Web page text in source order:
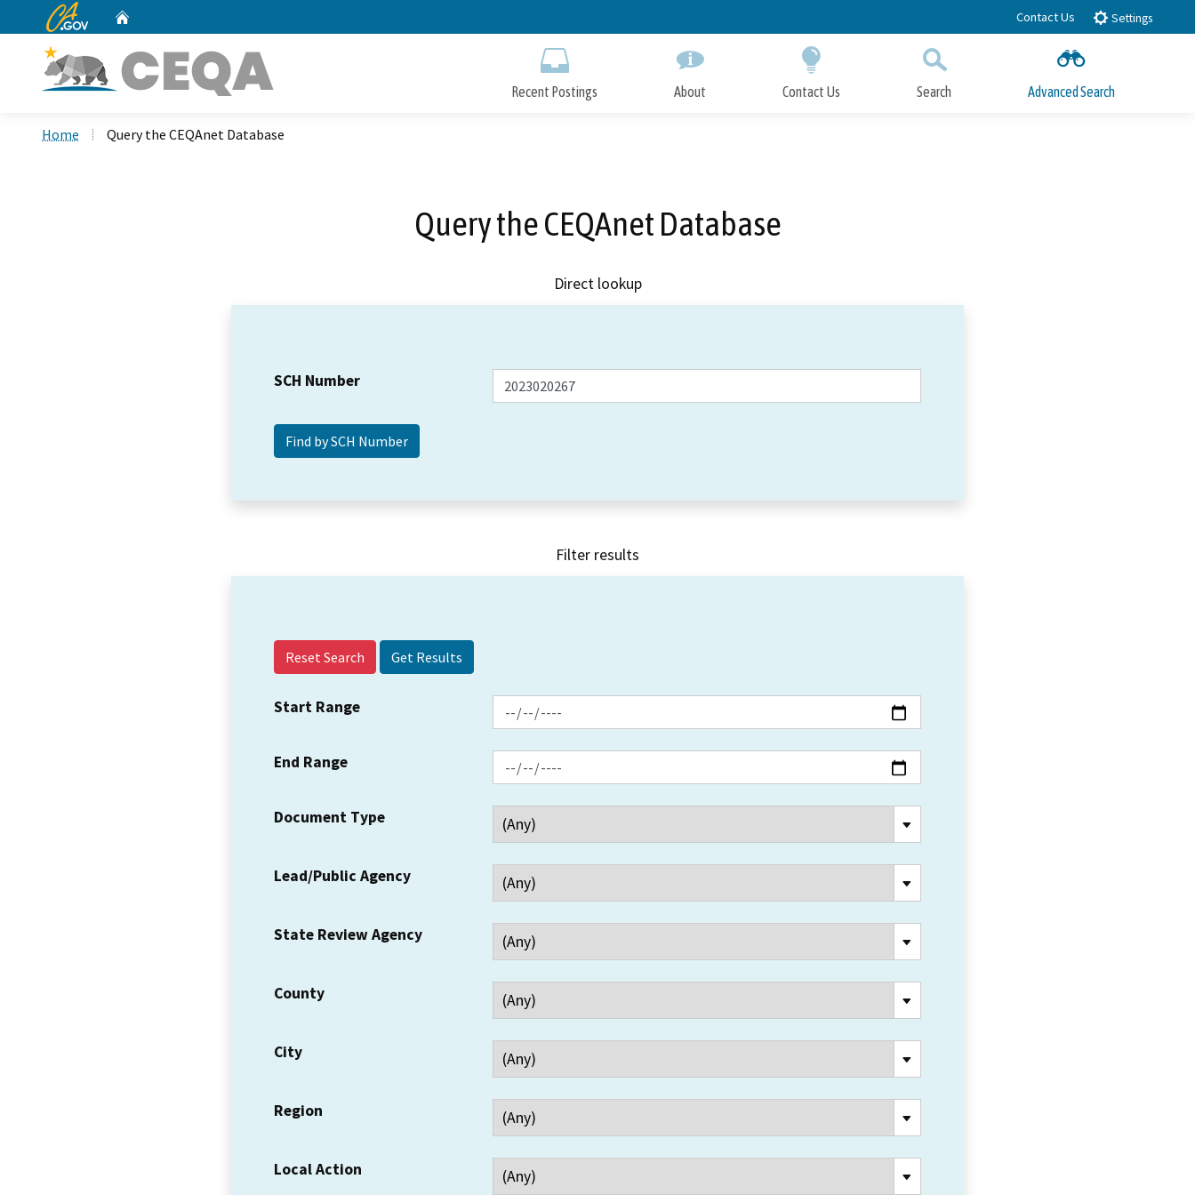
to
CA.gov Contact Us Settings
Recent Postings About Contact Us Search Advanced Search
Home Query the CEQAnet Database
Query the CEQAnet Database
Direct lookup
SCH Number
Filter results
Reset Search
Start Range
End Range
Document Type
Lead/Public Agency
State Review Agency
County
City
Region
Local Action